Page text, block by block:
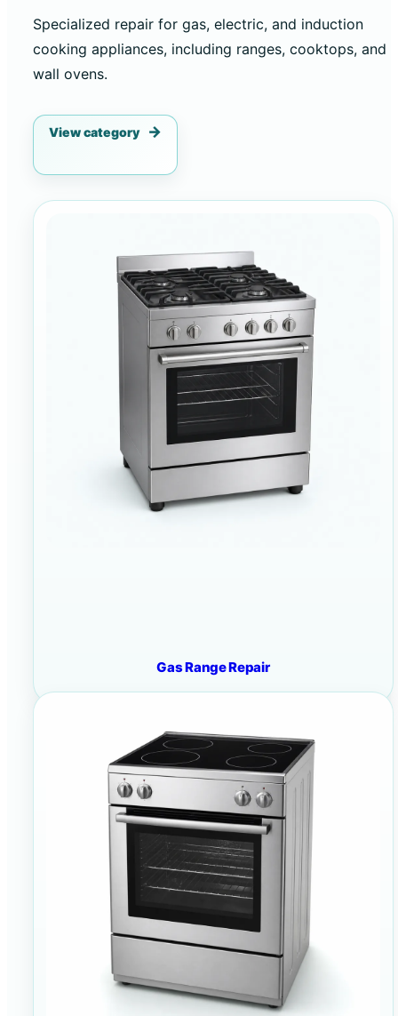
Specialized repair for gas, electric, and induction
cooking appliances, including ranges, cooktops, and
wall ovens.
View category
Gas Range Repair